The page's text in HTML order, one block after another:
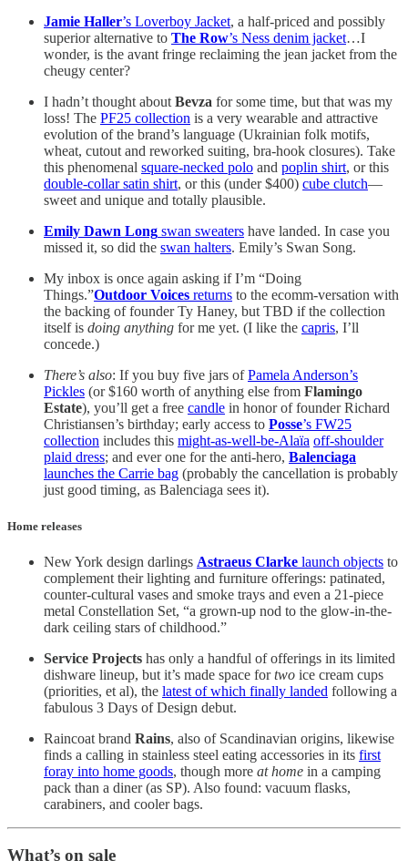
Jamie Haller’s Loverboy Jacket, a half-priced and possibly
superior alternative to The Row’s Ness denim jacket…I
wonder, is the avant fringe reclaiming the jean jacket from the
cheugy center?
I hadn’t thought aboutBevza for some time, but that was my
loss! The PF25 collection is a very wearable and attractive
evolution of the brand’s language (Ukrainian folk motifs,
wheat, cutout and reworked suiting, bra-hook closures). Take
this phenomenal square-necked polo and poplin shirt, or this
double-collar satin shirt, or this (under $400) cube clutch—
sweet and unique and totally plausible.
Emily Dawn Long swan sweaters have landed. In case you
missed it, so did the swan halters. Emily’s Swan Song.
My inbox is once again asking if I’m “Doing
Things.”Outdoor Voices returns to the ecomm-versation with
the backing of founder Ty Haney, but TBD if the collection
itself is doing anything for me yet. (I like the capris, I’ll
concede.)
There’s also: If you buy five jars ofPamela Anderson’s
Pickles (or $160 worth of anything else from Flamingo
Estate), you’ll get a free candle in honor of founder Richard
Christiansen’s birthday; early access to Posse’s FW25
collection includes this might-as-well-be-Alaïa off-shoulder
plaid dress; and ever one for the anti-hero, Balenciaga
launches the Carrie bag (probably the cancellation is probably
just good timing, as Balenciaga sees it).
Home releases
New York design darlings Astraeus Clarke launch objects to
complement their lighting and furniture offerings: patinated,
counter-cultural vases and smoke trays and even a 21-piece
metal Constellation Set, “a grown-up nod to the glow-in-the-
dark ceiling stars of childhood.”
Service Projects has only a handful of offerings in its limited
dishware lineup, but it’s made space fortwo ice cream cups
(priorities, et al), the latest of which finally landed following a
fabulous 3 Days of Design debut.
Raincoat brand Rains, also of Scandinavian origins, likewise
finds a calling in stainless steel eating accessories in its first
foray into home goods, though more at home in a camping
pack than a diner (as SP). Also found: vacuum flasks,
carabiners, and cooler bags.
What’s on sale